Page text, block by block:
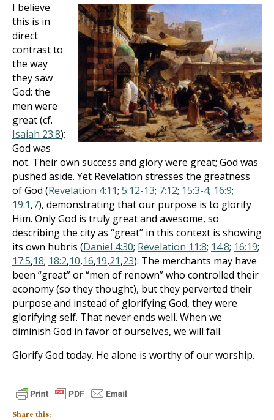
I believe
this is in
direct
contrast to
the way
they saw
God: the
men were
great (cf.
Isaiah 23:8);
God was
not. Their own success and glory were great; God was
pushed aside. Yet Revelation stresses the greatness
of God (Revelation 4:11; 5:12-13; 7:12; 15:3-4; 16:9;
19:1,7), demonstrating that our purpose is to glorify
Him. Only God is truly great and awesome, so
describing the city as “great” in this context is showing
its own hubris (Daniel 4:30; Revelation 11:8; 14:8; 16:19;
17:5,18; 18:2,10,16,19,21,23). The merchants may have
been “great” or “men of renown” who controlled their
economy (so they thought), but they perverted their
purpose and instead of glorifying God, they were
glorifying self. That never ends well. When we
diminish God in favor of ourselves, we will fall.
Glorify God today. He alone is worthy of our worship.
Share this: